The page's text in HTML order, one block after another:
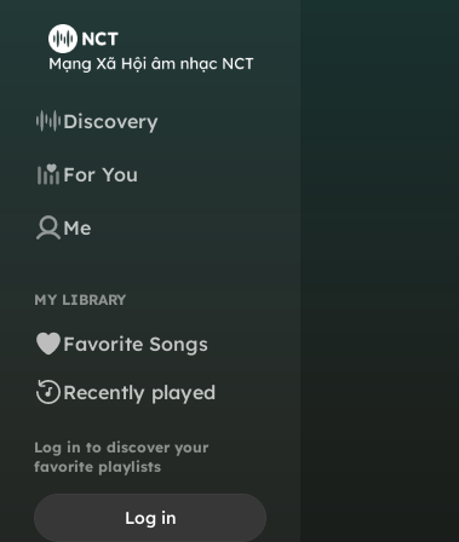
Discovery
For You
Me
MY LIBRARY
Favorite Songs
Recently played
Log in to discover your
favorite playlists
Log in